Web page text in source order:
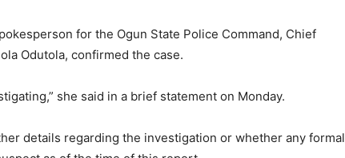
for the Ogun State Police Command, Chief
Odutola, confirmed the case.
she said in a brief statement on Monday.
details regarding the investigation or whether any formal